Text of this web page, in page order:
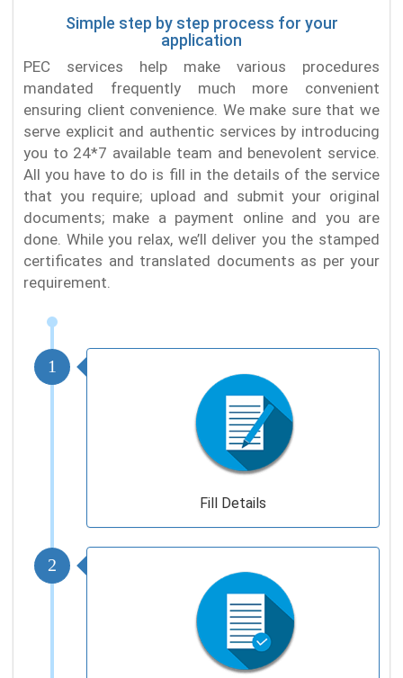
Simple step by step process for your
application
PEC services help make various procedures
mandated frequently much more convenient
ensuring client convenience. We make sure that we
serve explicit and authentic services by introducing
you to 24*7 available team and benevolent service.
All you have to do is fill in the details of the service
that you require; upload and submit your original
documents; make a payment online and you are
done. While you relax, we’ll deliver you the stamped
certificates and translated documents as per your
requirement.
1
Fill Details
2